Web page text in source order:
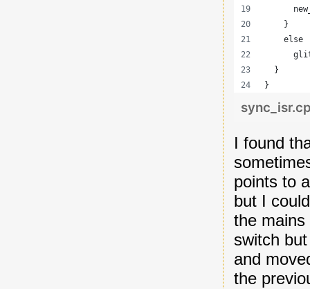
    }
    else
  }
}
I found
points to
but I
the
switch
and
the